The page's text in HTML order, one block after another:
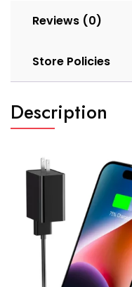
Reviews (0)
Store Policies
Description